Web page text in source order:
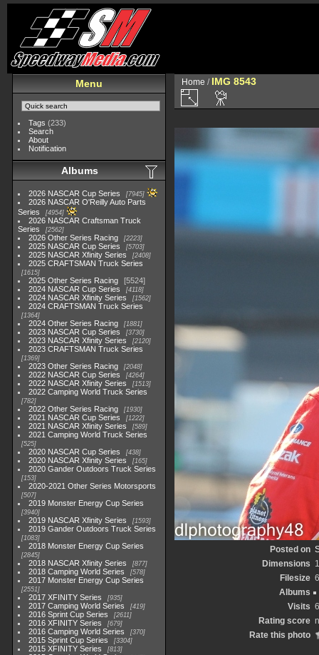
Menu
Tags (233)
Search
About
Notification
Albums
2026 NASCAR Cup Series 7945
2026 NASCAR O'Reilly Auto Parts
Series
4954
2026 NASCAR Craftsman Truck
Series
2562
2026 Other Series Racing 2223
2025 NASCAR Cup Series 5703
2025 NASCAR Xfinity Series 2408
2025 CRAFTSMAN Truck Series
1615
2025 Other Series Racing
5524
2024 NASCAR Cup Series
4118
2024 NASCAR Xfinity Series 1562
2024 CRAFTSMAN Truck Series
1364
2024 Other Series Racing 1881
2023 NASCAR Cup Series 3730
2023 NASCAR Xfinity Series 2120
2023 CRAFTSMAN Truck Series
1369
2023 Other Series Racing 2048
2022 NASCAR Cup Series 4264
2022 NASCAR Xfinity Series 1513
2022 Camping World Truck Series
782
2022 Other Series Racing 1930
2021 NASCAR Cup Series 1222
2021 NASCAR Xfinity Series 589
2021 Camping World Truck Series
525
2020 NASCAR Cup Series 438
2020 NASCAR Xfinity Series 165
2020 Gander Outdoors Truck Series
153
2020-2021 Other Series Motorsports
507
2019 Monster Energy Cup Series
3940
2019 NASCAR Xfinity Series 1593
2019 Gander Outdoors Truck Series
1083
2018 Monster Energy Cup Series
2845
2018 NASCAR Xfinity Series 877
2018 Camping World Series 578
2017 Monster Energy Cup Series
2551
2017 XFINITY Series 935
2017 Camping World Series 419
2016 Sprint Cup Series 2611
2016 XFINITY Series 679
2016 Camping World Series 370
2015 Sprint Cup Series 3304
2015 XFINITY Series 813
Home / IMG 8543
Posted on
Dimensions
Filesize
Albums
Visits
Rating score
Rate this photo